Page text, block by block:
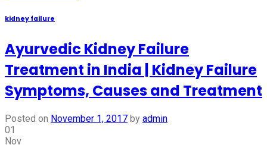
kidney failure
Ayurvedic Kidney Failure
Treatment in India | Kidney Failure
Symptoms, Causes and Treatment
Posted on November 1, 2017 by admin
01
Nov